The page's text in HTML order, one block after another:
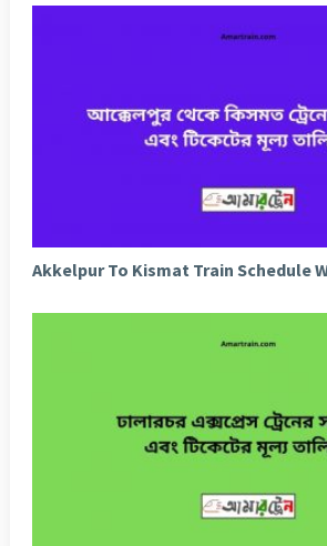
Akkelpur To Kismat Train Schedule